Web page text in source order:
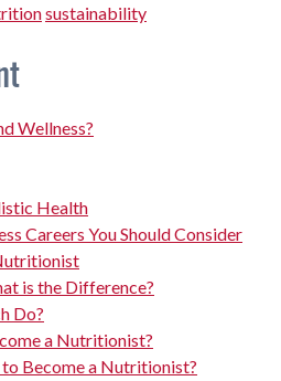
sustainability
Wellness?
Health
Careers You Should Consider
is the Difference?
Do?
a Nutritionist?
Become a Nutritionist?